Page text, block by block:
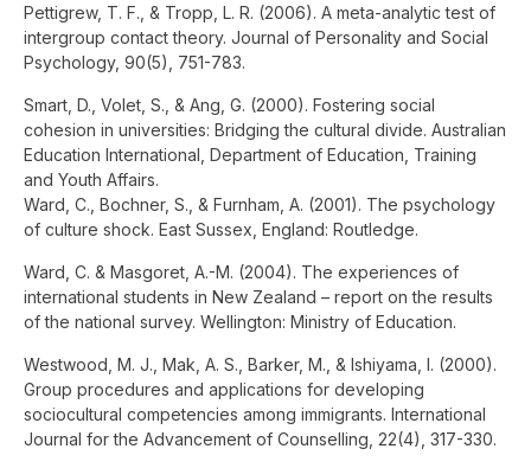
Pettigrew, T. F., & Tropp, L. R. (2006). A meta-analytic test of
intergroup contact theory. Journal of Personality and Social
Psychology, 90(5), 751-783.
Smart, D., Volet, S., & Ang, G. (2000). Fostering social
cohesion in universities: Bridging the cultural divide. Australian
Education International, Department of Education, Training
and Youth Affairs.
Ward, C., Bochner, S., & Furnham, A. (2001). The psychology
of culture shock. East Sussex, England: Routledge.
Ward, C. & Masgoret, A.-M. (2004). The experiences of
international students in New Zealand – report on the results
of the national survey. Wellington: Ministry of Education.
Westwood, M. J., Mak, A. S., Barker, M., & Ishiyama, I. (2000).
Group procedures and applications for developing
sociocultural competencies among immigrants. International
Journal for the Advancement of Counselling, 22(4), 317-330.